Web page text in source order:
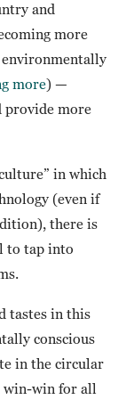
and
more
more) —
provide more
in which
(even if
there is
to tap into
tastes in this
conscious
in the circular
win-win for all